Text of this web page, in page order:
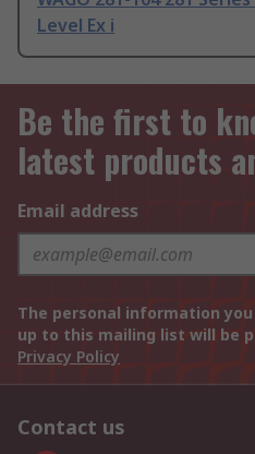
Level Ex i
Be the first to
latest products
Email address
The personal information
up to this mailing list will be
Privacy Policy
Contact us